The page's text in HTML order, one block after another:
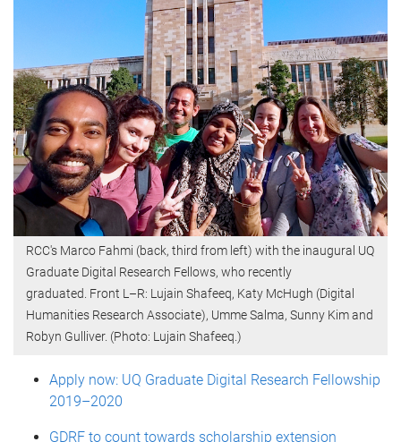
RCC's Marco Fahmi (back, third from left) with the inaugural UQ
Graduate Digital Research Fellows, who recently
graduated. Front L–R: Lujain Shafeeq, Katy McHugh (Digital
Humanities Research Associate), Umme Salma, Sunny Kim and
Robyn Gulliver. (Photo: Lujain Shafeeq.)
Apply now: UQ Graduate Digital Research Fellowship
2019–2020
GDRF to count towards scholarship extension